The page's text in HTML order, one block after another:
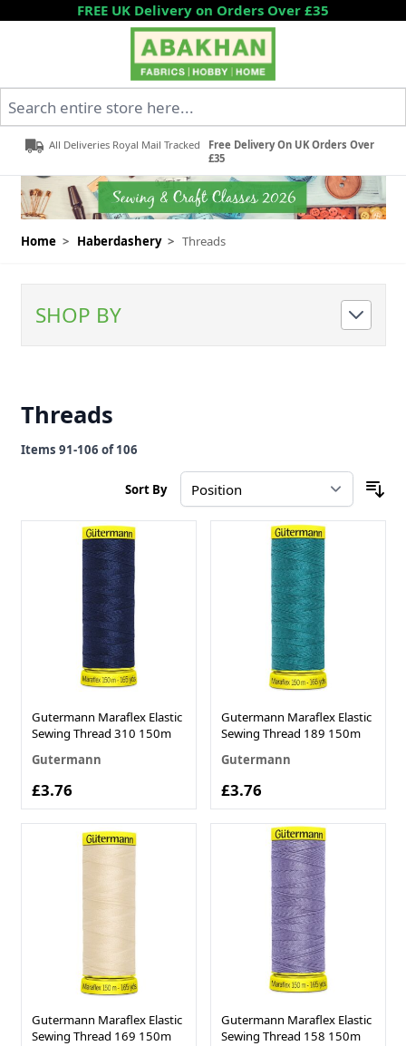
Skip to ContentFREE UK Delivery on Orders Over £35
All Deliveries Royal Mail Tracked
Free Delivery On UK Orders Over
£35
Home > Haberdashery > Threads
SHOP BY
Threads
Items 91-106 of106
Sort By
Gutermann Maraflex Elastic
Sewing Thread 310 150m
Gutermann
£3.76
Gutermann Maraflex Elastic
Sewing Thread 189 150m
Gutermann
£3.76
Gutermann Maraflex Elastic
Sewing Thread 169 150m
Gutermann Maraflex Elastic
Sewing Thread 158 150m